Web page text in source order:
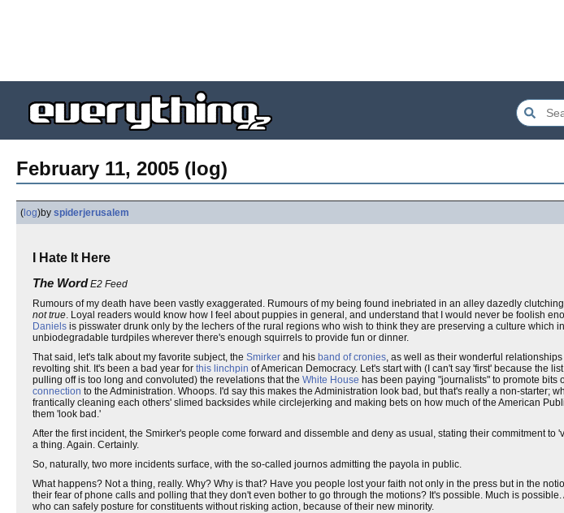
February 11, 2005 (log)
( log)by spiderjerusalem
I Hate It Here
The WordE2 Feed
Rumours of my death have been vastly exaggerated. Rumours of my being found inebriated in an alley dazedly
not true. Loyal readers would know how I feel about puppies in general, and understand that I would never be foolish
Daniels is pisswater drunk only by the lechers of the rural regions who wish to think they are preserving a culture which
unbiodegradable turdpiles wherever there's enough squirrels to provide fun or dinner.
That said, let's talk about my favorite subject, the Smirker and his band of cronies, as well as their wonderful
revolting shit. It's been a bad year for this linchpin of American Democracy. Let's start with (I can't say 'first' because the
pulling off is too long and convoluted) the revelations that the White House has been paying "journalists" to promote bits
connection to the Administration. Whoops. I'd say this makes the Administration look bad, but that's really a non-starter;
frantically cleaning each others' slimed backsides while circlejerking and making bets on how much of the American
them 'look bad.'
After the first incident, the Smirker's people come forward and dissemble and deny as usual, stating their commitment
a thing. Again. Certainly.
So, naturally, two more incidents surface, with the so-called journos admitting the payola in public.
What happens? Not a thing, really. Why? Why is that? Have you people lost your faith not only in the press but in the
their fear of phone calls and polling that they don't even bother to go through the motions? It's possible. Much is possible.
who can safely posture for constituents without risking action, because of their new minority.